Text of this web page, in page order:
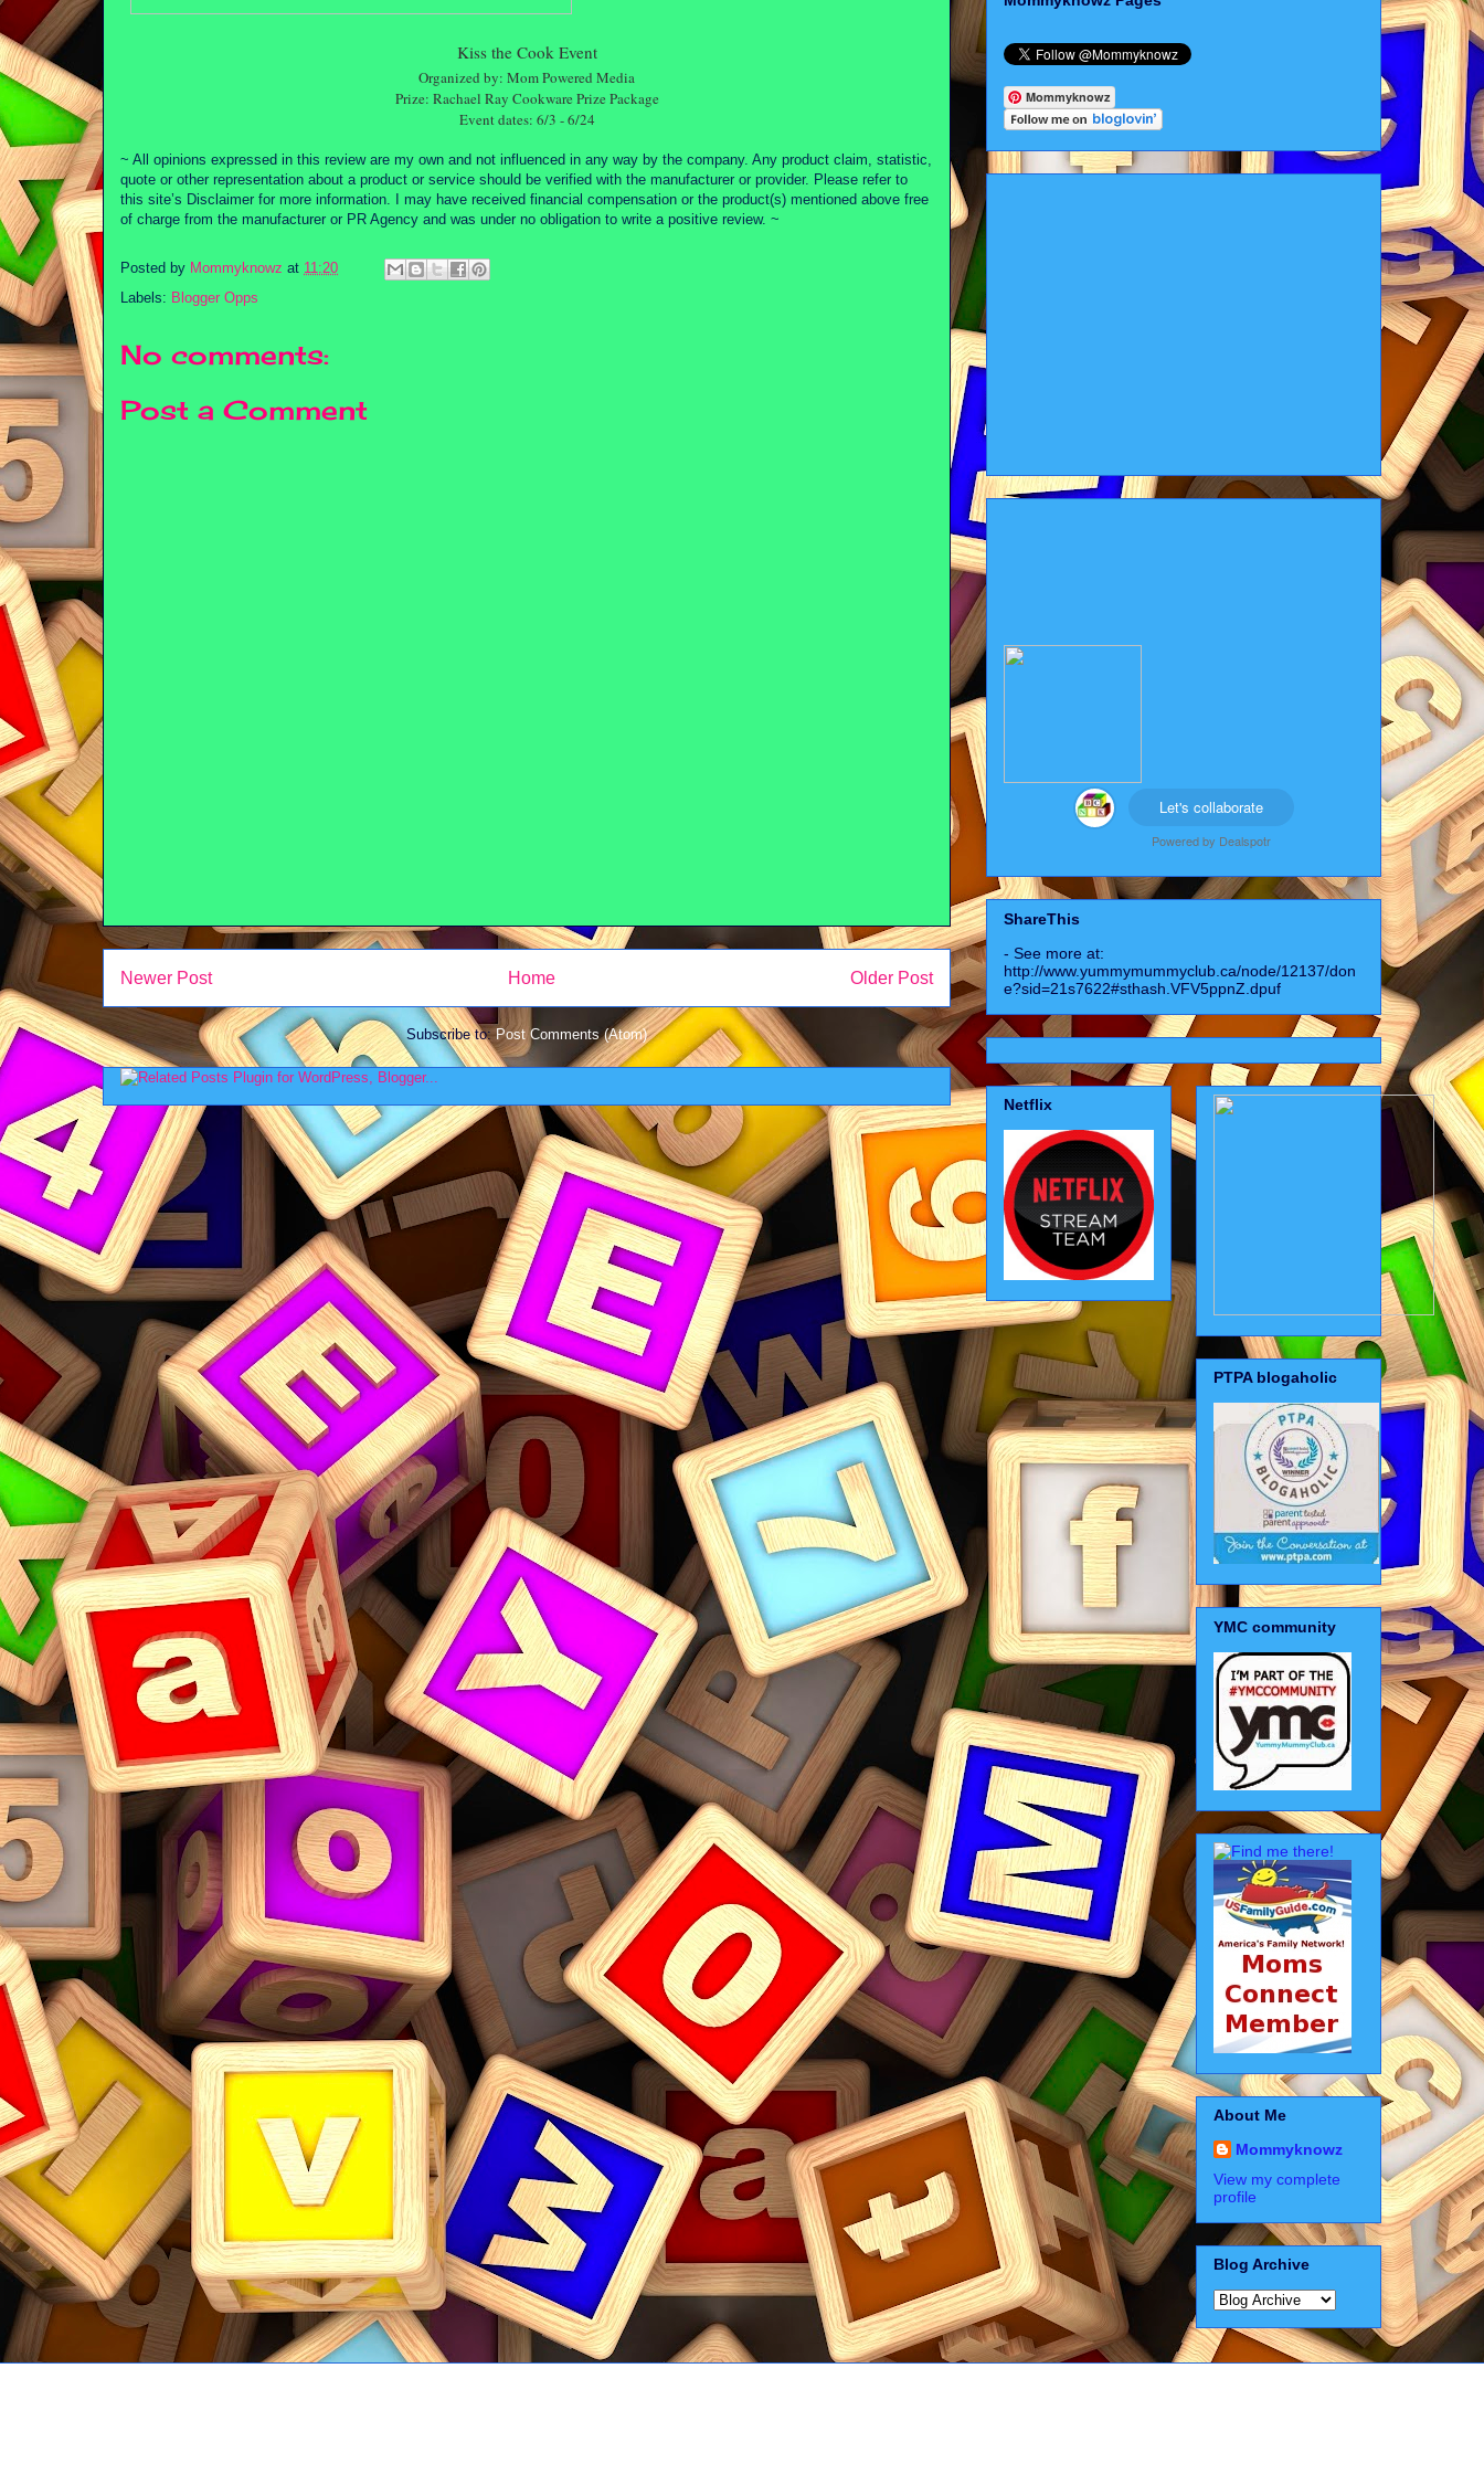
Kiss the Cook Event
Organized by: Mom Powered Media
Prize: Rachael Ray Cookware Prize Package
Event dates: 6/3 - 6/24
~ All opinions expressed in this review are my own and not influenced in any way by the company. Any product claim, statistic,
quote or other representation about a product or service should be verified with the manufacturer or provider. Please refer to
this site’s Disclaimer for more information. I may have received financial compensation or the product(s) mentioned above free
of charge from the manufacturer or PR Agency and was under no obligation to write a positive review. ~
Posted by Mommyknowz at 11:20
Labels: Blogger Opps
No comments:
Post a Comment
Newer Post Older Post
Home
Subscribe to:Post Comments (Atom)
Mommyknowz
Let's collaborate
Powered by Dealspotr
ShareThis
- See more at:
http://www.yummymummyclub.ca/node/12137/don
e?sid=21s7622#sthash.VFV5ppnZ.dpuf
Netflix
PTPA blogaholic
YMC community
About Me
Mommyknowz
View my complete
profile
Blog Archive